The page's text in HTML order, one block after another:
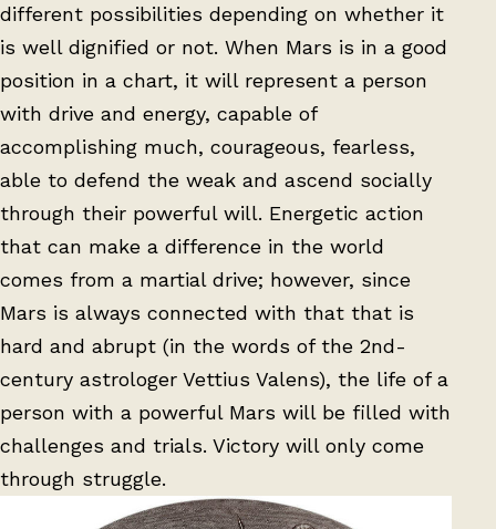
different possibilities depending on whether it
is well dignified or not. When Mars is in a good
position in a chart, it will represent a person
with drive and energy, capable of
accomplishing much, courageous, fearless,
able to defend the weak and ascend socially
through their powerful will. Energetic action
that can make a difference in the world
comes from a martial drive; however, since
Mars is always connected with that that is
hard and abrupt (in the words of the 2nd-
century astrologer Vettius Valens), the life of a
person with a powerful Mars will be filled with
challenges and trials. Victory will only come
through struggle.